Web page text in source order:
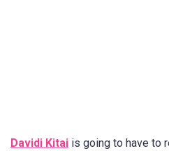
Davidi Kitai is going to have to